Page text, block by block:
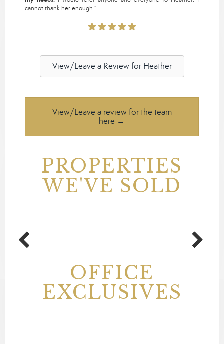
cannot thank her enough.”
View/Leave a Review for Heather
View/Leave a review for the team
here →
PROPERTIES
WE'VE SOLD
OFFICE
EXCLUSIVES